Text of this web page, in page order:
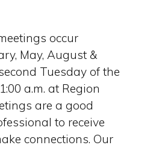
occur
May, August &
Tuesday of the
a.m. at Region
are a good
to receive
connections. Our